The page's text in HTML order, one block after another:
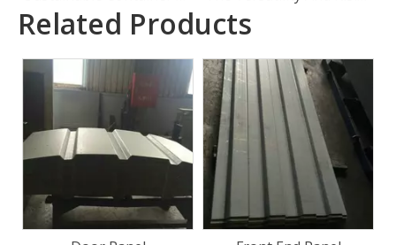
Related Products